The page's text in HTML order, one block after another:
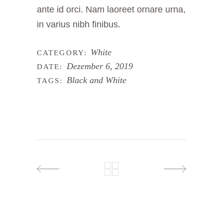
ante id orci. Nam laoreet ornare urna,
in varius nibh finibus.
CATEGORY: White
DATE: Dezember 6, 2019
TAGS: Black and White